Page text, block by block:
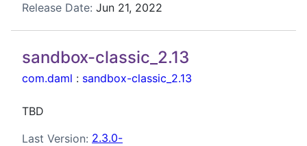
Release Date: Jun 21, 2022
sandbox-classic_2.13
com.daml : sandbox-classic_2.13
TBD
Last Version: 2.3.0-